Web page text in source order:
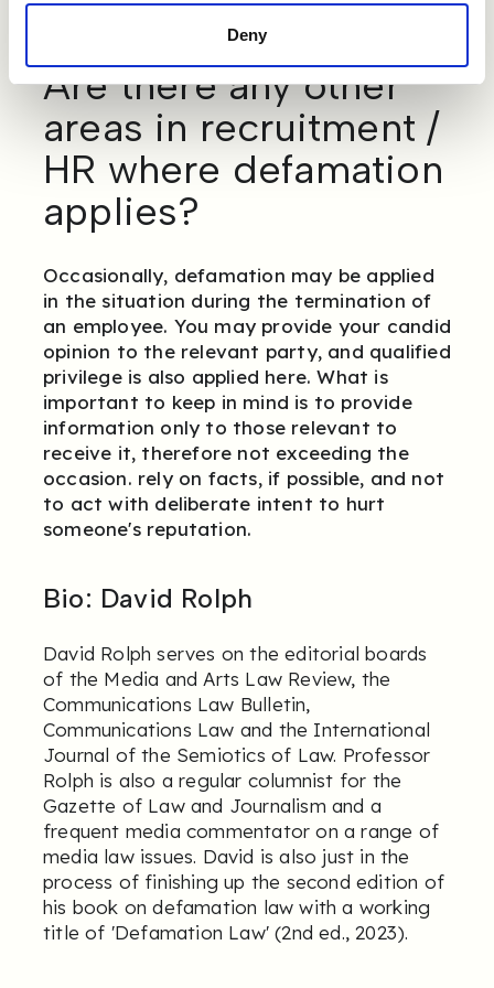
Deny
Are there any other
areas in recruitment /
HR where defamation
applies?
Occasionally, defamation may be applied
in the situation during the termination of
an employee. You may provide your candid
opinion to the relevant party, and qualified
privilege is also applied here. What is
important to keep in mind is to provide
information only to those relevant to
receive it, therefore not exceeding the
occasion. rely on facts, if possible, and not
to act with deliberate intent to hurt
someone's reputation.
Bio: David Rolph
David Rolph serves on the editorial boards
of the Media and Arts Law Review, the
Communications Law Bulletin,
Communications Law and the International
Journal of the Semiotics of Law. Professor
Rolph is also a regular columnist for the
Gazette of Law and Journalism and a
frequent media commentator on a range of
media law issues. David is also just in the
process of finishing up the second edition of
his book on defamation law with a working
title of 'Defamation Law' (2nd ed., 2023).